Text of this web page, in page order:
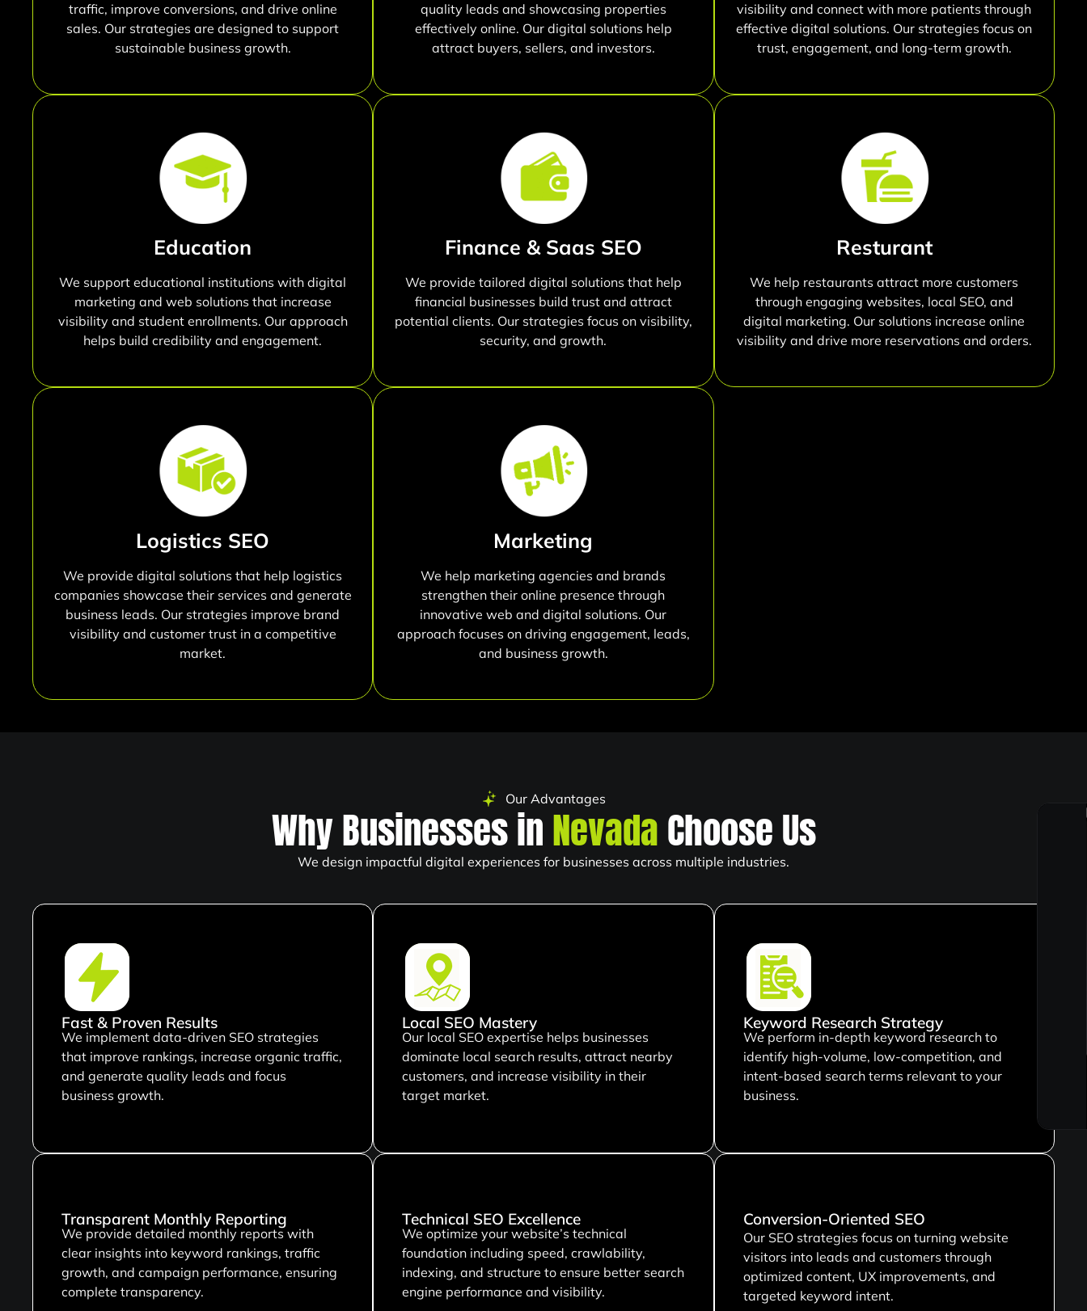
traffic, improve conversions, and drive online
sales. Our strategies are designed to support
sustainable business growth.
quality leads and showcasing properties
effectively online. Our digital solutions help
attract buyers, sellers, and investors.
visibility and connect with more patients through
effective digital solutions. Our strategies focus on
trust, engagement, and long-term growth.
Education
We support educational institutions with digital
marketing and web solutions that increase
visibility and student enrollments. Our approach
helps build credibility and engagement.
Finance & Saas SEO
We provide tailored digital solutions that help
financial businesses build trust and attract
potential clients. Our strategies focus on visibility,
security, and growth.
Resturant
We help restaurants attract more customers
through engaging websites, local SEO, and
digital marketing. Our solutions increase online
visibility and drive more reservations and orders.
Logistics SEO
We provide digital solutions that help logistics
companies showcase their services and generate
business leads. Our strategies improve brand
visibility and customer trust in a competitive
market.
Marketing
We help marketing agencies and brands
strengthen their online presence through
innovative web and digital solutions. Our
approach focuses on driving engagement, leads,
and business growth.
Our Advantages
Why Businesses inNevadaChoose Us
We design impactful digital experiences for businesses across multiple industries.
Fast & Proven Results
We implement data-driven SEO strategies
that improve rankings, increase organic traffic,
and generate quality leads and focus
business growth.
Local SEO Mastery
Our local SEO expertise helps businesses
dominate local search results, attract nearby
customers, and increase visibility in their
target market.
Keyword Research Strategy
We perform in-depth keyword research to
identify high-volume, low-competition, and
intent-based search terms relevant to your
business.
Transparent Monthly Reporting
We provide detailed monthly reports with
clear insights into keyword rankings, traffic
growth, and campaign performance, ensuring
complete transparency.
Technical SEO Excellence
We optimize your website’s technical
foundation including speed, crawlability,
indexing, and structure to ensure better search
engine performance and visibility.
Conversion-Oriented SEO
Our SEO strategies focus on turning website
visitors into leads and customers through
optimized content, UX improvements, and
targeted keyword intent.